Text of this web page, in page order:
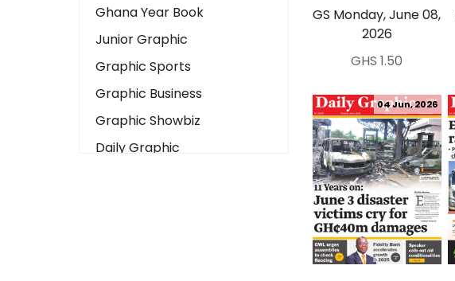
Love
Children
Discipline
Cinema
Learning
Magazines
Ghana Year Book
Junior Graphic
Graphic Sports
Graphic Business
Graphic Showbiz
Daily Graphic
GS Monday, June 08,
2026
GHS 1.50
04 Jun, 2026